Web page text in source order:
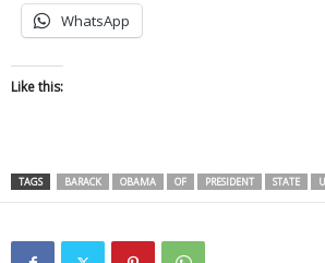
WhatsApp
Like this:
TAGS BARACK OBAMA OF PRESIDENT STATE